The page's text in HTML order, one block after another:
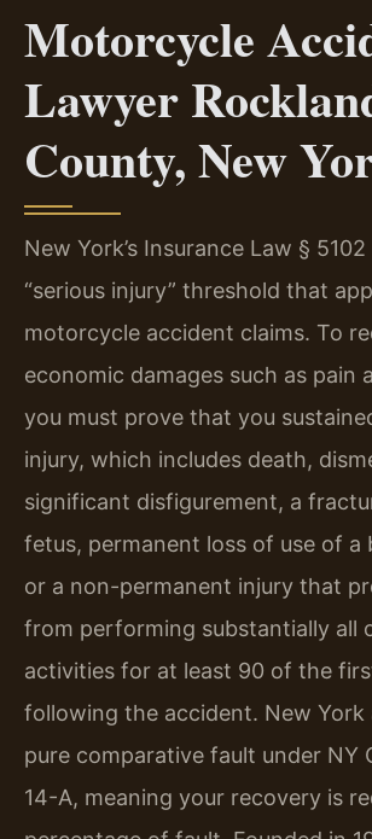
Motorcycle
Lawyer
County, New
New York’s Insurance Law §
“serious injury” threshold that
motorcycle accident claims. To
economic damages such as pain
you must prove that you
injury, which includes death,
significant disfigurement, a
fetus, permanent loss of use of a
or a non-permanent injury that
from performing substantially all
activities for at least 90 of the
following the accident. New York
pure comparative fault under NY
14-A, meaning your recovery is